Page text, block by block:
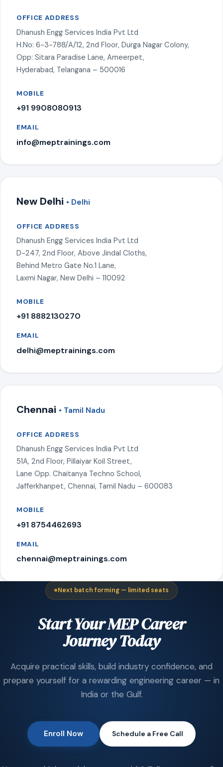
OFFICE ADDRESS
Dhanush Engg Services India Pvt Ltd
H.No: 6-3-788/A/12, 2nd Floor, Durga Nagar Colony,
Opp: Sitara Paradise Lane, Ameerpet,
Hyderabad, Telangana – 500016
MOBILE
+91 9908080913
EMAIL
info@meptrainings.com
New Delhi • Delhi
OFFICE ADDRESS
Dhanush Engg Services India Pvt Ltd
D-247, 2nd Floor, Above Jindal Cloths,
Behind Metro Gate No.1 Lane,
Laxmi Nagar, New Delhi – 110092
MOBILE
+91 8882130270
EMAIL
delhi@meptrainings.com
Chennai • Tamil Nadu
OFFICE ADDRESS
Dhanush Engg Services India Pvt Ltd
51A, 2nd Floor, Pillaiyar Koil Street,
Lane Opp. Chaitanya Techno School,
Jafferkhanpet, Chennai, Tamil Nadu – 600083
MOBILE
+91 8754462693
EMAIL
chennai@meptrainings.com
Next batch forming — limited seats
Start Your MEP Career
Journey Today
Acquire practical skills, build industry confidence, and
prepare yourself for a rewarding engineering career — in
India or the Gulf.
Enroll Now Schedule a Free Call